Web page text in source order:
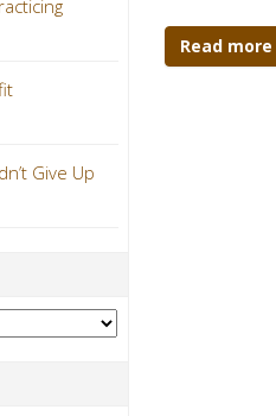
Read more
Give Up